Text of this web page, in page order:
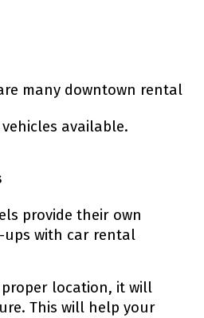
many downtown rental
available.
provide their own
ups with car rental
location, it will
This will help your